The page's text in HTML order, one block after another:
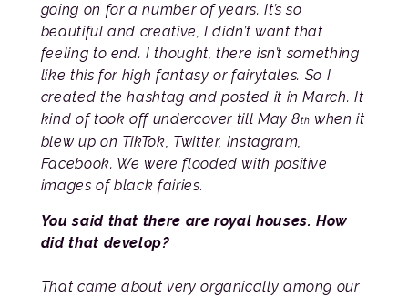
going on for a number of years. It’s so
beautiful and creative, I didn’t want that
feeling to end. I thought, there isn’t something
like this for high fantasy or fairytales. So I
created the hashtag and posted it in March. It
kind of took off undercover till May 8th when it
blew up on TikTok, Twitter, Instagram,
Facebook. We were flooded with positive
images of black fairies.
You said that there are royal houses. How
did that develop?
That came about very organically among our